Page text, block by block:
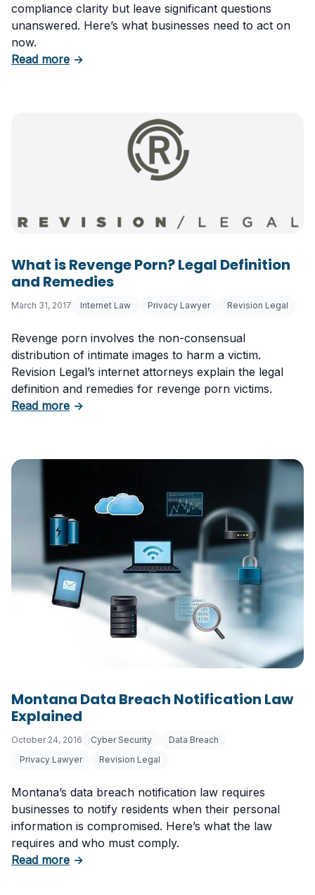
compliance clarity but leave significant questions
unanswered. Here’s what businesses need to act on
now.
Read moreabout Revised CCPA Regulations: Guidance
→
What is Revenge Porn? Legal Definition
and Remedies
March 31, 2017 Internet Law Privacy Lawyer Revision Legal
Revenge porn involves the non-consensual
distribution of intimate images to harm a victim.
Revision Legal’s internet attorneys explain the legal
definition and remedies for revenge porn victims.
Read moreabout What is Revenge Porn? Legal
→
Montana Data Breach Notification Law
Explained
October 24, 2016 Cyber Security
Data Breach
Privacy Lawyer
Revision Legal
Montana’s data breach notification law requires
businesses to notify residents when their personal
information is compromised. Here’s what the law
requires and who must comply.
Read moreabout Montana Data Breach Notification Law
→